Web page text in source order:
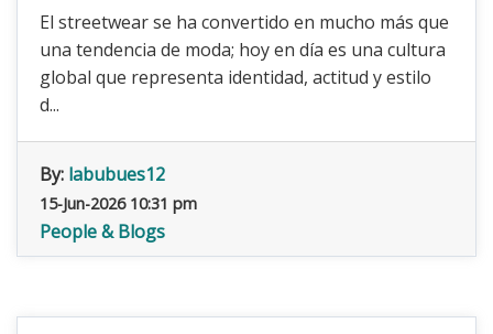
El streetwear se ha convertido en mucho más que
una tendencia de moda; hoy en día es una cultura
global que representa identidad, actitud y estilo
d...
By: labubues12
15-Jun-2026 10:31 pm
People & Blogs